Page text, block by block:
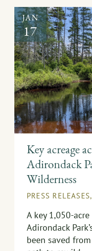
JAN
17
Key acreage
Adirondack
Wilderness
PRESS RELEASES,
A key 1,050-
Adirondack
been saved